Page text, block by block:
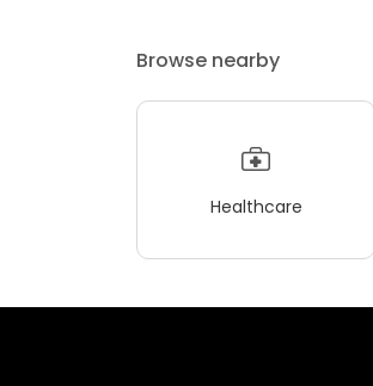
Browse nearby
Healthcare